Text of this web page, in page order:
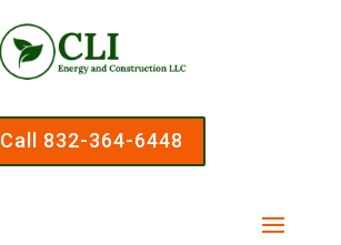
Call 832-364-6448